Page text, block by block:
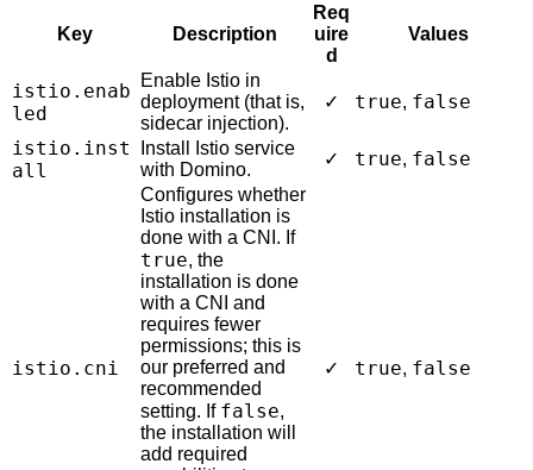
Key Description
Req
uire
d
Values
istio.enab
led
Enable Istio in
deployment (that is,
sidecar injection).
✓ true, false
istio.inst
all
Install Istio service
with Domino.
✓ true, false
istio.cni
Configures whether
Istio installation is
done with a CNI. If
true, the
installation is done
with a CNI and
requires fewer
permissions; this is
our preferred and
recommended
setting. If false,
the installation will
add required
✓ true, false